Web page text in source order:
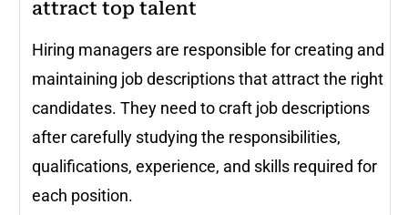
attract top talent
Hiring managers are responsible for creating and
maintaining job descriptions that attract the right
candidates. They need to craft job descriptions
after carefully studying the responsibilities,
qualifications, experience, and skills required for
each position.